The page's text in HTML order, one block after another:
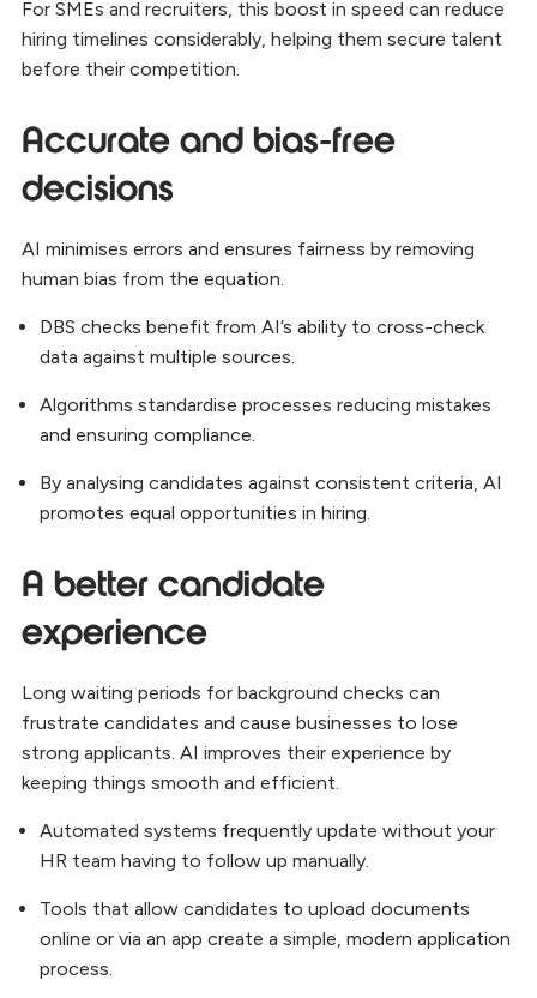
For SMEs and recruiters, this boost in speed can reduce
hiring timelines considerably, helping them secure talent
before their competition.
Accurate and bias-free
decisions
AI minimises errors and ensures fairness by removing
human bias from the equation.
DBS checks benefit from AI’s ability to cross-check
data against multiple sources.
Algorithms standardise processes reducing mistakes
and ensuring compliance.
By analysing candidates against consistent criteria, AI
promotes equal opportunities in hiring.
A better candidate
experience
Long waiting periods for background checks can
frustrate candidates and cause businesses to lose
strong applicants. AI improves their experience by
keeping things smooth and efficient.
Automated systems frequently update without your
HR team having to follow up manually.
Tools that allow candidates to upload documents
online or via an app create a simple, modern application
process.